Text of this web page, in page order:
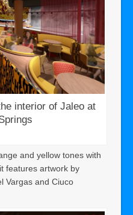
interior of Jaleo at
and yellow tones with
features artwork by
Vargas and Ciuco